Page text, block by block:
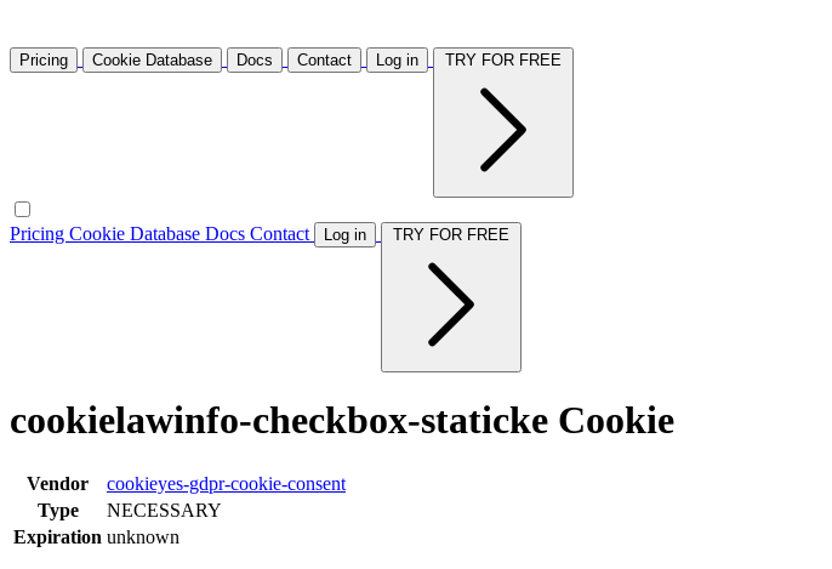
Pricing Cookie Database Docs Contact Log in
Pricing Cookie Database Docs Contact Log in
cookielawinfo-checkbox-staticke Cookie
Vendor
cookieyes-gdpr-cookie-consent
Type
NECESSARY
Expiration unknown